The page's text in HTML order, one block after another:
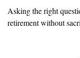
Asking the right
retirement without